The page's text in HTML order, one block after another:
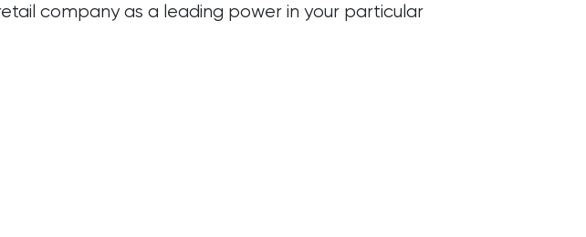
company as a leading power in your particular